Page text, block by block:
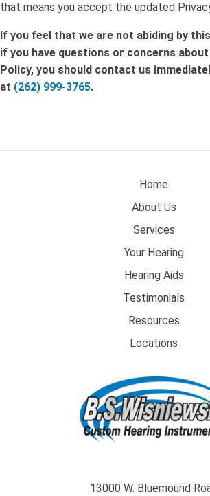
that means you accept the updated
If you feel that we are not abiding by
if you have questions or concerns
Policy, you should contact us
at (262) 999-3765.
Home
About Us
Services
Your Hearing
Hearing Aids
Testimonials
Resources
Locations
13000 W. Bluemound